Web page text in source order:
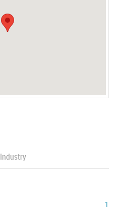
Industry